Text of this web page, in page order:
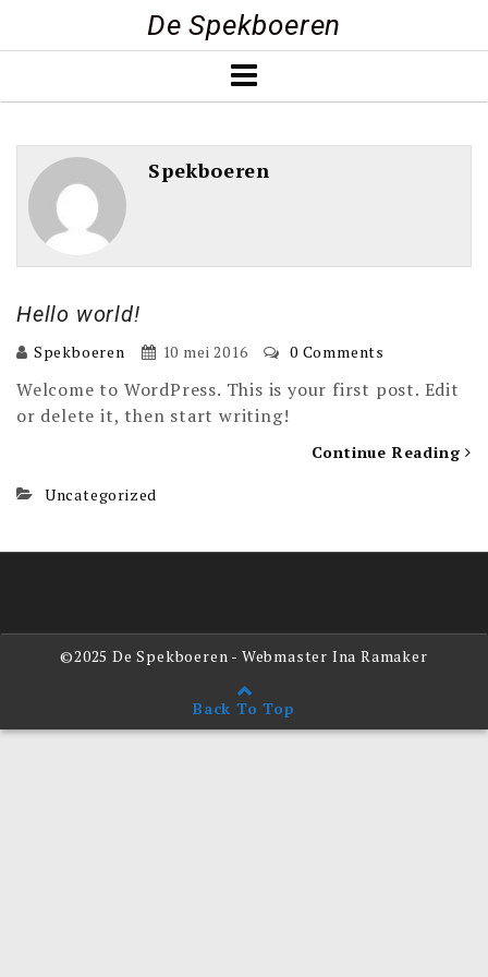
De Spekboeren
Spekboeren
Hello world!
Spekboeren 10 mei 2016 0 Comments
Welcome to WordPress. This is your first post. Edit
or delete it, then start writing!
Continue Reading
Uncategorized
©2025 De Spekboeren - Webmaster Ina Ramaker
Back To Top